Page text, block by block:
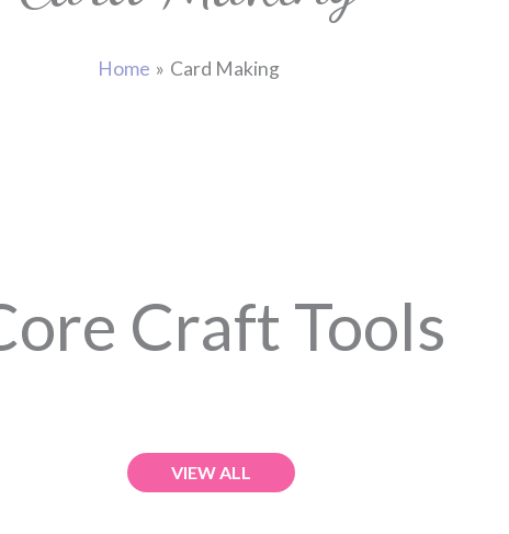
Home Card Making
Craft Tools
VIEW ALL